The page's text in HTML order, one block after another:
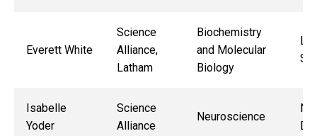
Everett White
Science
Alliance,
Latham
Biochemistry
and Molecular
Biology
Isabelle
Yoder
Science
Alliance
Neuroscience